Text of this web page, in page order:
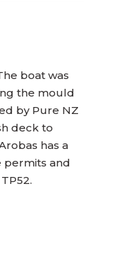
boat was
the mould
by Pure NZ
deck to
has a
permits and